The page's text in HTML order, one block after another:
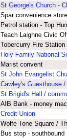
St George's Church -
Spar convenience store
Petrol station - Top
Teach Laighne Civic
Tobercurry Fire Station
Holy Family National
Marist convent
St John Evangelist
Cawley's Guesthouse /
St Brigid's Hall /
AIB Bank - money
Credit Union
Wolfe Tone Square /
Bus stop -